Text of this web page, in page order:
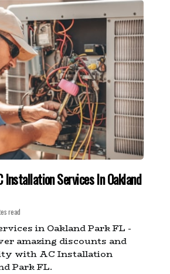
Services In Oakland
read
in Oakland Park FL -
amazing discounts and
with AC Installation
Park FL.